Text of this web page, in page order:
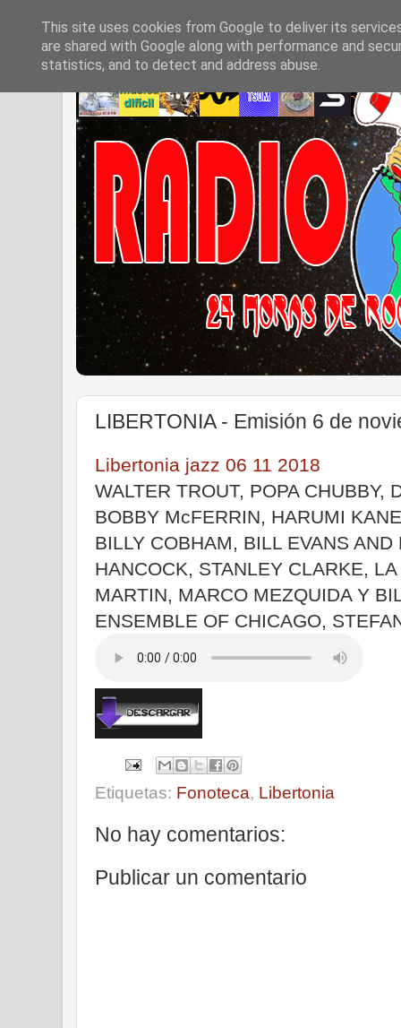
LIBERTONIA - Emisión 6 de
Libertonia jazz 06 11 2018
WALTER TROUT, POPA CHUBBY,
BOBBY McFERRIN, HARUMI
BILLY COBHAM, BILL EVANS
HANCOCK, STANLEY CLARKE,
MARTIN, MARCO MEZQUIDA Y
ENSEMBLE OF CHICAGO,
Etiquetas: Fonoteca, Libertonia
No hay comentarios:
Publicar un comentario
This site uses cookies from Google to deliver its
are shared with Google along with performance and
statistics, and to detect and address abuse.